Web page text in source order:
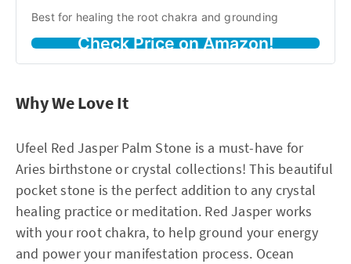
Best for healing the root chakra and grounding
Check Price on Amazon!
Why We Love It
Ufeel Red Jasper Palm Stone is a must-have for
Aries birthstone or crystal collections! This beautiful
pocket stone is the perfect addition to any crystal
healing practice or meditation. Red Jasper works
with your root chakra, to help ground your energy
and power your manifestation process. Ocean